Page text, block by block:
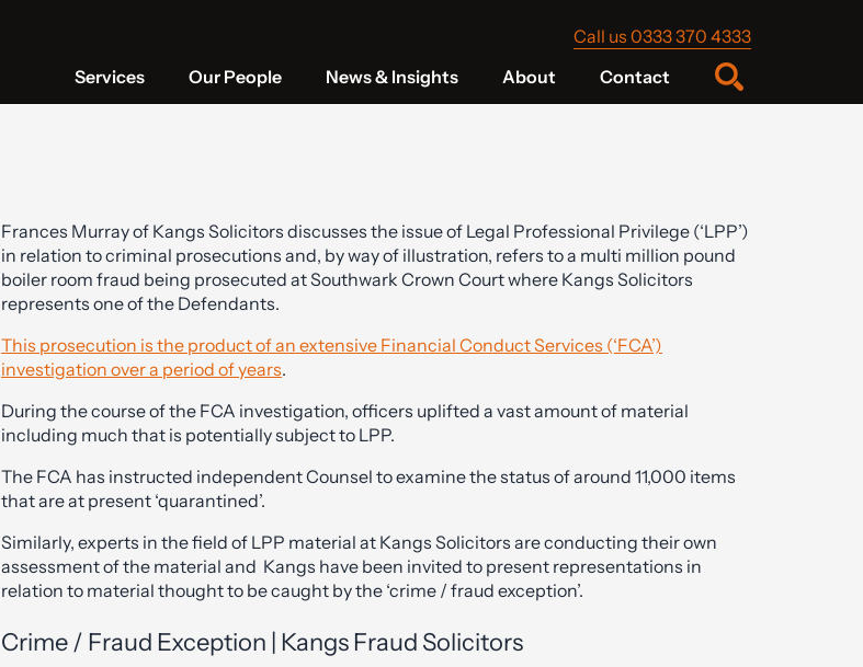
Call us 0333 370 4333
Services
Our People News & Insights About Contact
Frances Murray of Kangs Solicitors discusses the issue of Legal Professional Privilege (‘LPP’)
in relation to criminal prosecutions and, by way of illustration, refers to a multi million pound
boiler room fraud being prosecuted at Southwark Crown Court where Kangs Solicitors
represents one of the Defendants.
This prosecution is the product of an extensive Financial Conduct Services (‘FCA’)
investigation over a period of years.
During the course of the FCA investigation, officers uplifted a vast amount of material
including much that is potentially subject to LPP.
The FCA has instructed independent Counsel to examine the status of around 11,000 items
that are at present ‘quarantined’.
Similarly, experts in the field of LPP material at Kangs Solicitors are conducting their own
assessment of the material and Kangs have been invited to present representations in
relation to material thought to be caught by the ‘crime / fraud exception’.
Crime / Fraud Exception | Kangs Fraud Solicitors